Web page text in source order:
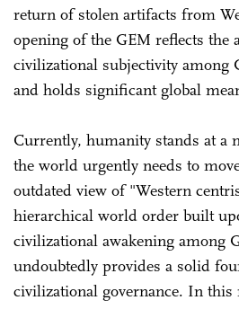
return of stolen artifacts from
opening of the GEM reflects the
civilizational subjectivity among
and holds significant global
Currently, humanity stands at a
the world urgently needs to
outdated view of "Western
hierarchical world order built
civilizational awakening among
undoubtedly provides a solid
civilizational governance. In this